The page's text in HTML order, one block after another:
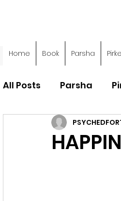
Home Book Parsha
All Posts Parsha
Parsha - Sefer